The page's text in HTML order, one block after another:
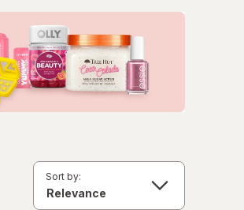
Sort by: